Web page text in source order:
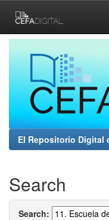
navigation
El Repositorio Digital
Search
Search: